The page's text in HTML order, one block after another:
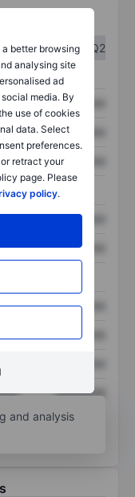
better browsing
analysing site
ad
media. By
use of cookies
data. Select
preferences.
retract your
page. Please
policy.
Q1
Q2
XXXXXXX
XXXXXXX
XXXXXXX
XXXXXXX
XXXXXXX
XXXXXXX
XXXXXXX
XXXXXXX
and analysis